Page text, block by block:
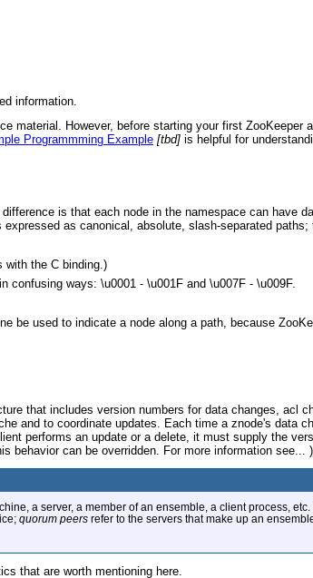
information.
material. However, before starting your first ZooKeeper
Programmming Example [tbd] is helpful for
is that each node in the namespace can have
as canonical, absolute, slash-separated
with the C binding.)
confusing ways: \u0001 - \u001F and \u007F - \u009F.
be used to indicate a node along a path, because
that includes version numbers for data changes, acl
and to coordinate updates. Each time a znode's data
performs an update or a delete, it must supply the
behavior can be overridden. For more information see... )
a server, a member of an ensemble, a client process,
quorum peers refer to the servers that make up an
that are worth mentioning here.